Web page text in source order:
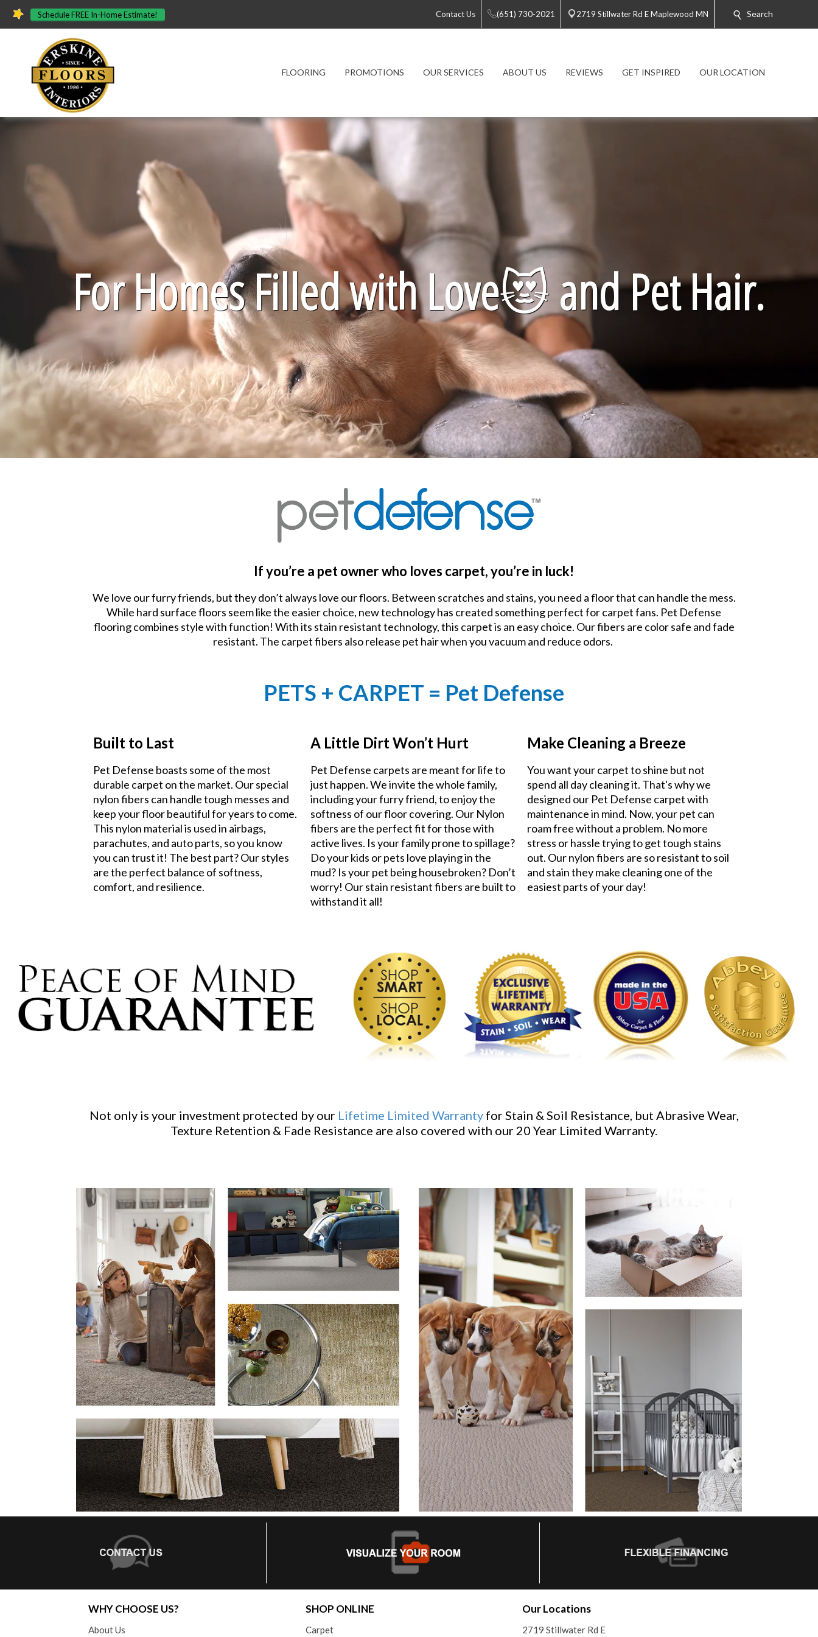
Schedule FREE In-Home Estimate! Contact Us (651) 730-2021 2719 Stillwater Rd E Maplewood MN Search
FLOORING PROMOTIONS OUR SERVICES ABOUT US REVIEWS GET INSPIRED OUR LOCATION
For Homes Filled with Love😻and Pet Hair.
If you’re a pet owner who loves carpet, you’re in luck!
We love our furry friends, but they don’t always love our floors. Between scratches and stains, you need a floor that can handle the mess.
While hard surface floors seem like the easier choice, new technology has created something perfect for carpet fans. Pet Defense
flooring combines style with function! With its stain resistant technology, this carpet is an easy choice. Our fibers are color safe and fade
resistant. The carpet fibers also release pet hair when you vacuum and reduce odors.
PETS + CARPET = Pet Defense
Built to Last
Pet Defense boasts some of the most
durable carpet on the market. Our special
nylon fibers can handle tough messes and
keep your floor beautiful for years to come.
This nylon material is used in airbags,
parachutes, and auto parts, so you know
you can trust it! The best part? Our styles
are the perfect balance of softness,
comfort, and resilience.
A Little Dirt Won’t Hurt
Pet Defense carpets are meant for life to
just happen. We invite the whole family,
including your furry friend, to enjoy the
softness of our floor covering. Our Nylon
fibers are the perfect fit for those with
active lives. Is your family prone to spillage?
Do your kids or pets love playing in the
mud? Is your pet being housebroken? Don’t
worry! Our stain resistant fibers are built to
withstand it all!
Make Cleaning a Breeze
You want your carpet to shine but not
spend all day cleaning it. That's why we
designed our Pet Defense carpet with
maintenance in mind. Now, your pet can
roam free without a problem. No more
stress or hassle trying to get tough stains
out. Our nylon fibers are so resistant to soil
and stain they make cleaning one of the
easiest parts of your day!
Not only is your investment protected by our Lifetime Limited Warrantyfor Stain & Soil Resistance, but Abrasive Wear,
Texture Retention & Fade Resistance are also covered with our 20 Year Limited Warranty.
WHY CHOOSE US?
About Us
SHOP ONLINE
Carpet
Our Locations
2719 Stillwater Rd E